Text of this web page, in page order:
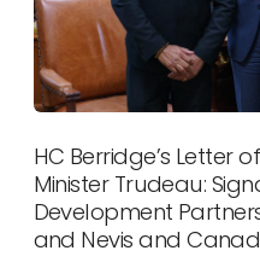
HC Berridge’s Letter
Minister Trudeau:
Development
and Nevis and